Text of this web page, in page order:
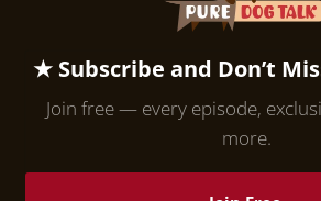
★ Subscribe and Don’t
Join free — every episode,
more.